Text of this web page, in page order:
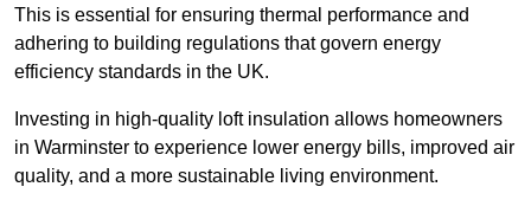
This is essential for ensuring thermal performance and
adhering to building regulations that govern energy
efficiency standards in the UK.
Investing in high-quality loft insulation allows homeowners
in Warminster to experience lower energy bills, improved air
quality, and a more sustainable living environment.